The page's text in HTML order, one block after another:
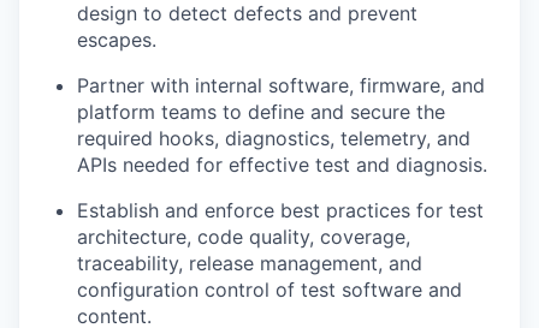
design to detect defects and prevent
escapes.
Partner with internal software, firmware, and
platform teams to define and secure the
required hooks, diagnostics, telemetry, and
APIs needed for effective test and diagnosis.
Establish and enforce best practices for test
architecture, code quality, coverage,
traceability, release management, and
configuration control of test software and
content.